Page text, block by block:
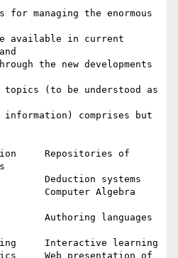
for managing the enormous
available in current
the new developments
(to be understood as
information) comprises but
Repositories of
Deduction systems
Computer Algebra
Authoring languages
Interactive learning
Web presentation of